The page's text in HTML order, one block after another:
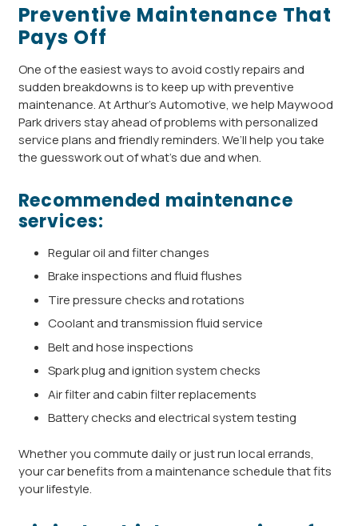
Preventive Maintenance That
Pays Off
One of the easiest ways to avoid costly repairs and
sudden breakdowns is to keep up with preventive
maintenance. At Arthur’s Automotive, we help Maywood
Park drivers stay ahead of problems with personalized
service plans and friendly reminders. We’ll help you take
the guesswork out of what’s due and when.
Recommended maintenance
services:
Regular oil and filter changes
Brake inspections and fluid flushes
Tire pressure checks and rotations
Coolant and transmission fluid service
Belt and hose inspections
Spark plug and ignition system checks
Air filter and cabin filter replacements
Battery checks and electrical system testing
Whether you commute daily or just run local errands,
your car benefits from a maintenance schedule that fits
your lifestyle.